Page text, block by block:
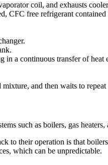
coil, and exhausts
CFC free refrigerant
a continuous transfer of heat
and then waits to repeat
such as boilers, gas
to their operation is that
which can be unpredictable.